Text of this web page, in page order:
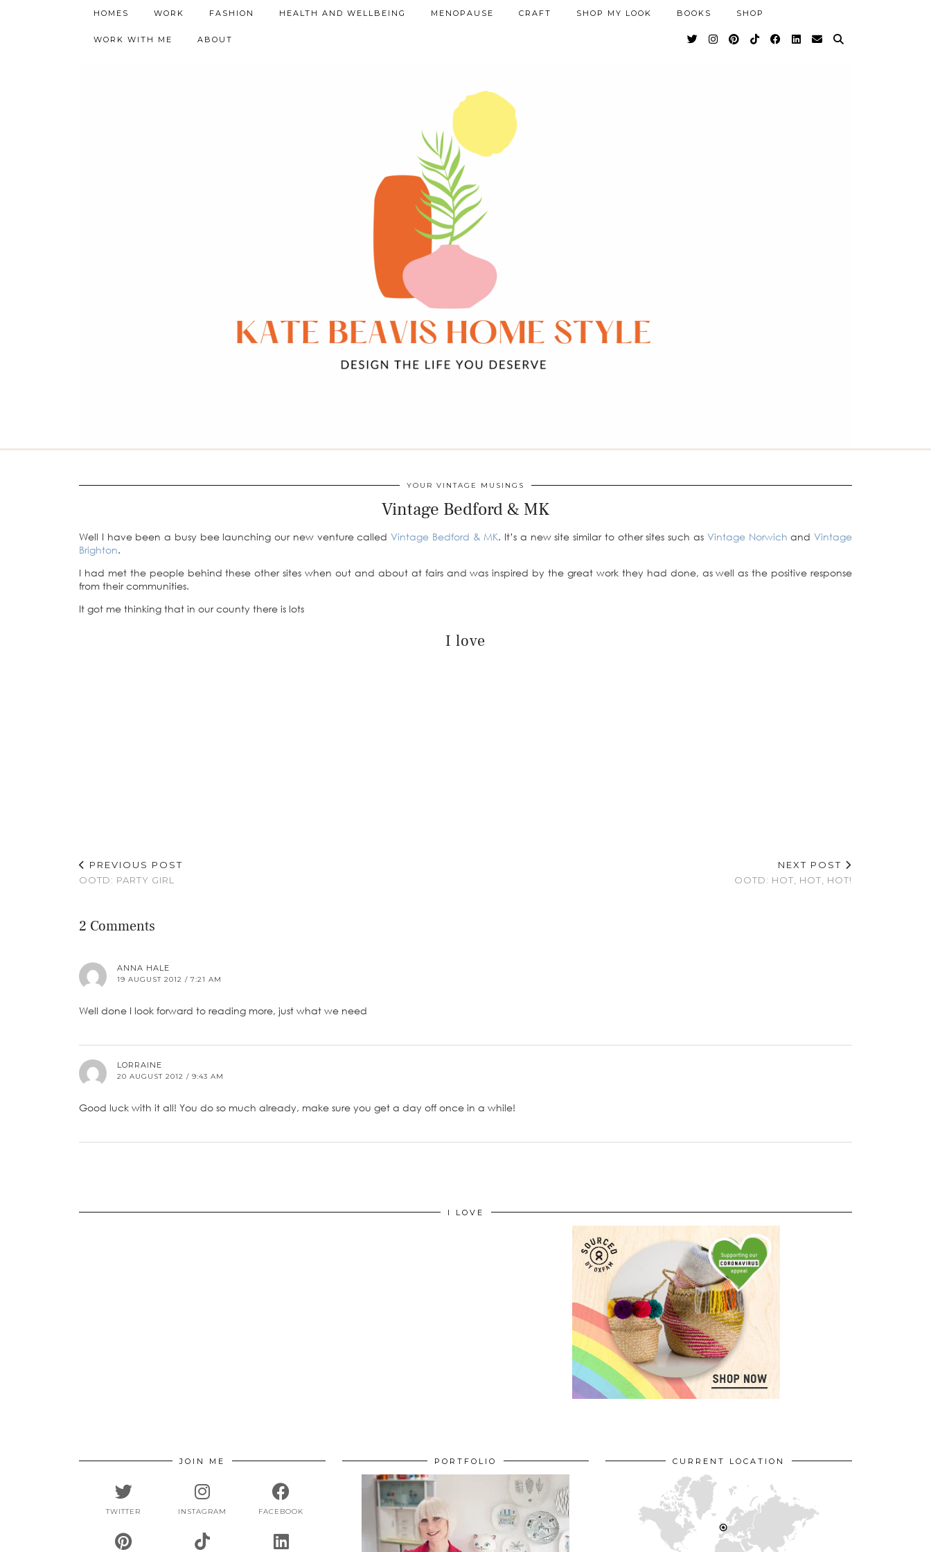
HOMES WORK FASHION HEALTH AND WELLBEING MENOPAUSE CRAFT SHOP MY LOOK BOOKS SHOP
WORK WITH ME ABOUT
YOUR VINTAGE MUSINGS
Vintage Bedford & MK
Well I have been a busy bee launching our new venture calledVintage Bedford & MK. It’s a new site similar to other sites such as Vintage Norwich and Vintage
Brighton.
I had met the people behind these other sites when out and about at fairs and was inspired by the great work they had done, as well as the positive response
from their communities.
It got me thinking that in our county there is lots
I love
PREVIOUS POST
OOTD: PARTY GIRL
NEXT POST
OOTD: HOT, HOT, HOT!
2 Comments
ANNA HALE
19 AUGUST 2012 / 7:21 AM
Well done I look forward to reading more, just what we need
LORRAINE
20 AUGUST 2012 / 9:43 AM
Good luck with it all! You do so much already, make sure you get a day off once in a while!
I LOVE
JOIN ME
TWITTER INSTAGRAM FACEBOOK
PORTFOLIO CURRENT LOCATION